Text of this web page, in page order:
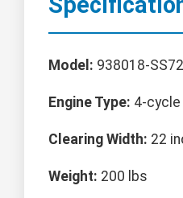
Model: 938018-
Engine Type: 4-cycle
Clearing Width: 22
Weight: 200 lbs